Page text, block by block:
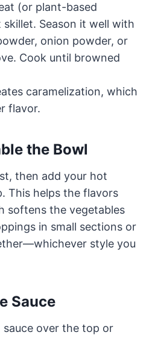
(or plant-based
Season it well with
onion powder, or
Cook until browned
caramelization, which
flavor.
the Bowl
then add your hot
This helps the flavors
softens the vegetables
in small sections or
style you
Sauce
sauce over the top or